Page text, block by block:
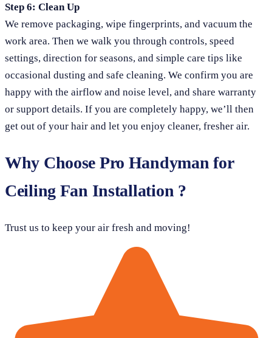
Step 6: Clean Up
We remove packaging, wipe fingerprints, and vacuum the
work area. Then we walk you through controls, speed
settings, direction for seasons, and simple care tips like
occasional dusting and safe cleaning. We confirm you are
happy with the airflow and noise level, and share warranty
or support details. If you are completely happy, we’ll then
get out of your hair and let you enjoy cleaner, fresher air.
Why Choose Pro Handyman for
Ceiling Fan Installation ?
Trust us to keep your air fresh and moving!